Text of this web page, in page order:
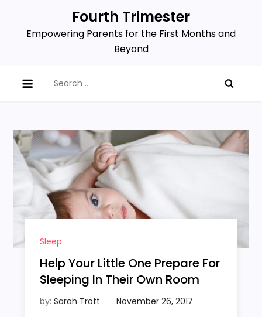
content
Fourth Trimester
Empowering Parents for the First Months and
Beyond
for:
Sleep
Help Your Little One Prepare For
Sleeping In Their Own Room
by: Sarah Trott